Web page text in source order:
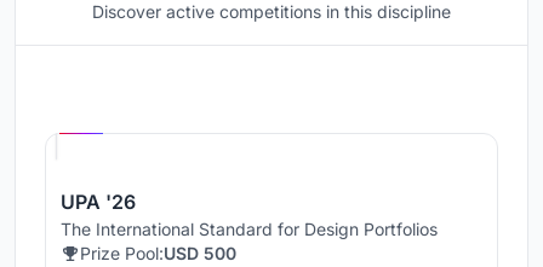
Discover active competitions in this discipline
UPA '26
The International Standard for Design Portfolios
Prize Pool:USD 500